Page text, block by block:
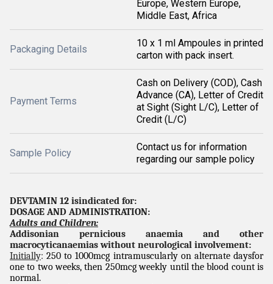
Europe, Western Europe,
Middle East, Africa
Packaging Details
10 x 1 ml Ampoules in printed
carton with pack insert.
Payment Terms
Cash on Delivery (COD), Cash
Advance (CA), Letter of Credit
at Sight (Sight L/C), Letter of
Credit (L/C)
Sample Policy
Contact us for information
regarding our sample policy
DEVTAMIN 12 isindicated for:
DOSAGE AND ADMINISTRATION:
Adults and Children:
Addisonian pernicious anaemia and other
macrocyticanaemias without neurological involvement:
Initially:250 to 1000mcg intramuscularly on alternate daysfor
one to two weeks, then 250mcg weekly until the blood count is
normal.